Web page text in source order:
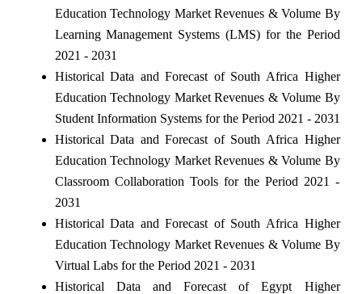
Education Technology Market Revenues & Volume By
Learning Management Systems (LMS) for the Period
2021 - 2031
Historical Data and Forecast of South Africa Higher
Education Technology Market Revenues & Volume By
Student Information Systems for the Period 2021 - 2031
Historical Data and Forecast of South Africa Higher
Education Technology Market Revenues & Volume By
Classroom Collaboration Tools for the Period 2021 -
2031
Historical Data and Forecast of South Africa Higher
Education Technology Market Revenues & Volume By
Virtual Labs for the Period 2021 - 2031
Historical Data and Forecast of Egypt Higher